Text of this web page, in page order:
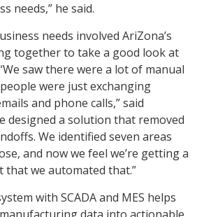
needs,” he said.
needs involved AriZona’s
together to take a good look at
saw there were a lot of manual
were just exchanging
and phone calls,” said
designed a solution that removed
We identified seven areas
and now we feel we’re getting a
we automated that.”
with SCADA and MES helps